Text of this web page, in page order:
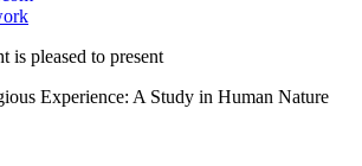
is pleased to present
Experience: A Study in Human Nature